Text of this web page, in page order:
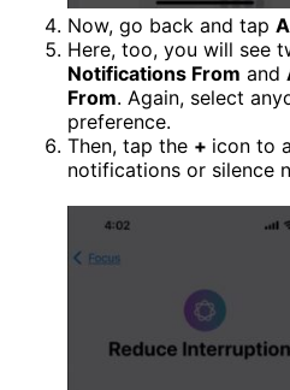
Now, go back and tap
Here, too, you will see
Notifications From and
From. Again, select
preference.
Then, tap the + icon to
notifications or silence